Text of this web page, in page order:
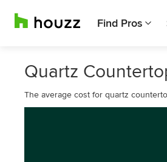
Find Pros
Quartz
The average cost for quartz